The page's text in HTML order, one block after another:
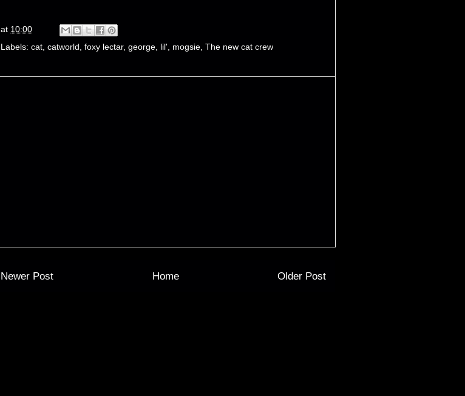
at 10:00
Labels: cat catworld foxy lectar, george lil' mogsie The new cat crew
Newer Post Older Post
Home